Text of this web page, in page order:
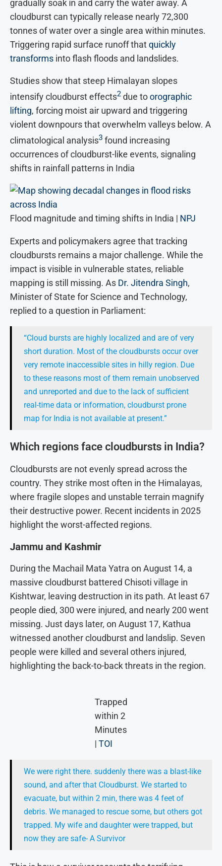
gradually soak in and carry the water away. A
cloudburst can typically release nearly 72,300
tonnes of water over a single area within minutes.
Triggering rapid surface runoff thatquickly
transforms into flash floods and landslides.
Studies show that steep Himalayan slopes
intensify cloudburst effects2 due toorographic
lifting, forcing moist air upward and triggering
violent downpours that overwhelm valleys below. A
climatological analysis3 found increasing
occurrences of cloudburst-like events, signaling
shifts in rainfall patterns in India
Flood magnitude and timing shifts in India | NPJ
Experts and policymakers agree that tracking
cloudbursts remains a major challenge. While the
impact is visible in vulnerable states, reliable
mapping is still missing. As Dr. Jitendra Singh,
Minister of State for Science and Technology,
replied to a question in Parliament:
“Cloud bursts are highly localized and are of very
short duration. Most of the cloudbursts occur over
very remote inaccessible sites in hilly region. Due
to these reasons most of them remain unobserved
and unreported and due to the lack of sufficient
real-time data or information, cloudburst prone
map for India is not available at present.”
Which regions face cloudbursts in India?
Cloudbursts are not evenly spread across the
country. They strike most often in the Himalayas,
where fragile slopes and unstable terrain magnify
their destructive power. Recent incidents in 2025
highlight the worst-affected regions.
Jammu and Kashmir
During the Machail Mata Yatra on August 14, a
massive cloudburst battered Chisoti village in
Kishtwar, leaving destruction in its path. At least 67
people died, 300 were injured, and nearly 200 went
missing. Just days later, on August 17, Kathua
witnessed another cloudburst and landslip. Seven
people were killed and several others injured,
highlighting the back-to-back threats in the region.
Trapped
within 2
Minutes
| TOI
We were right there. suddenly there was a blast-like
sound, and after that Cloudburst. We started to
evacuate, but within 2 min, there was 4 feet of
debris. We managed to rescue some, but others got
trapped. My wife and daughter were trapped, but
now they are safe- A Survivor